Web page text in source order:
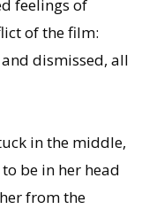
feelings of
of the film:
dismissed, all
in the middle,
be in her head
from the